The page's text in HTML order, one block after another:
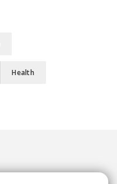
Health